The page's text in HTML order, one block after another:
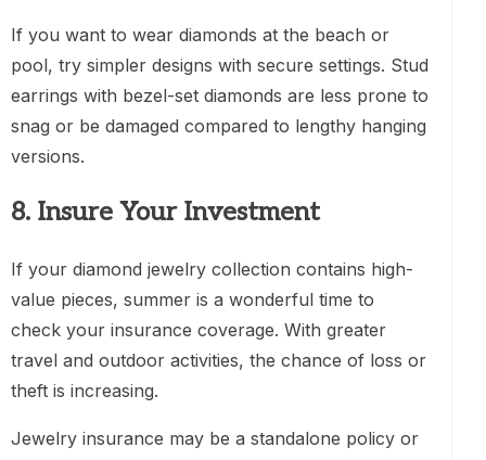
If you want to wear diamonds at the beach or
pool, try simpler designs with secure settings. Stud
earrings with bezel-set diamonds are less prone to
snag or be damaged compared to lengthy hanging
versions.
8. Insure Your Investment
If your diamond jewelry collection contains high-
value pieces, summer is a wonderful time to
check your insurance coverage. With greater
travel and outdoor activities, the chance of loss or
theft is increasing.
Jewelry insurance may be a standalone policy or